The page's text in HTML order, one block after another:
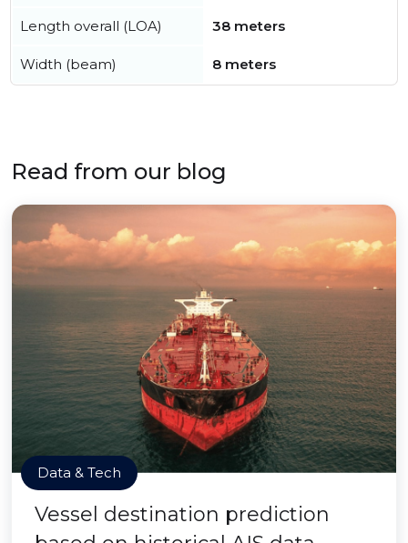
Length overall (LOA) 38 meters
Width (beam) 8 meters
Read from our blog
Data & Tech
Vessel destination prediction